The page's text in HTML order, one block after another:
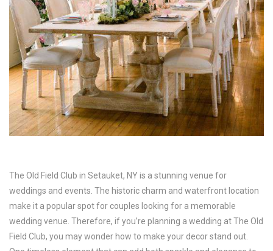
The Old Field Club in Setauket, NY is a stunning venue for
weddings and events. The historic charm and waterfront location
make it a popular spot for couples looking for a memorable
wedding venue. Therefore, if you’re planning a wedding at The Old
Field Club, you may wonder how to make your decor stand out.